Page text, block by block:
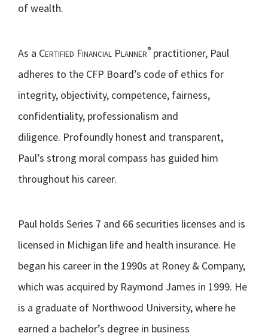
of wealth.
As a Certified Financial Planner® practitioner, Paul
adheres to the CFP Board’s code of ethics for
integrity, objectivity, competence, fairness,
confidentiality, professionalism and
diligence. Profoundly honest and transparent,
Paul’s strong moral compass has guided him
throughout his career.
Paul holds Series 7 and 66 securities licenses and is
licensed in Michigan life and health insurance. He
began his career in the 1990s at Roney & Company,
which was acquired by Raymond James in 1999. He
is a graduate of Northwood University, where he
earned a bachelor’s degree in business